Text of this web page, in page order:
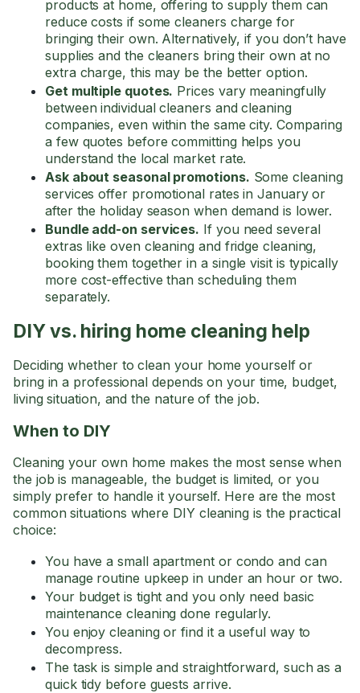
products at home, offering to supply them can
reduce costs if some cleaners charge for
bringing their own. Alternatively, if you don’t have
supplies and the cleaners bring their own at no
extra charge, this may be the better option.
Get multiple quotes. Prices vary meaningfully
between individual cleaners and cleaning
companies, even within the same city. Comparing
a few quotes before committing helps you
understand the local market rate.
Ask about seasonal promotions. Some cleaning
services offer promotional rates in January or
after the holiday season when demand is lower.
Bundle add-on services. If you need several
extras like oven cleaning and fridge cleaning,
booking them together in a single visit is typically
more cost-effective than scheduling them
separately.
DIY vs. hiring home cleaning help
Deciding whether to clean your home yourself or
bring in a professional depends on your time, budget,
living situation, and the nature of the job.
When to DIY
Cleaning your own home makes the most sense when
the job is manageable, the budget is limited, or you
simply prefer to handle it yourself. Here are the most
common situations where DIY cleaning is the practical
choice:
You have a small apartment or condo and can
manage routine upkeep in under an hour or two.
Your budget is tight and you only need basic
maintenance cleaning done regularly.
You enjoy cleaning or find it a useful way to
decompress.
The task is simple and straightforward, such as a
quick tidy before guests arrive.